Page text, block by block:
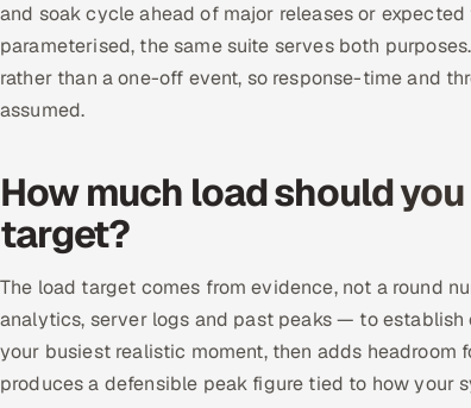
and soak cycle ahead of major releases or
parameterised, the same suite serves both
rather than a one-off event, so response-time and
assumed.
How much load should
target?
The load target comes from evidence, not a round
analytics, server logs and past peaks — to
your busiest realistic moment, then adds headroom
produces a defensible peak figure tied to how your